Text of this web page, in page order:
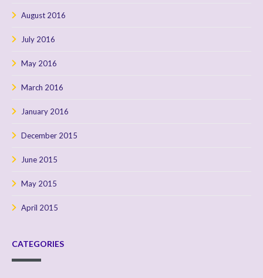
August 2016
July 2016
May 2016
March 2016
January 2016
December 2015
June 2015
May 2015
April 2015
CATEGORIES